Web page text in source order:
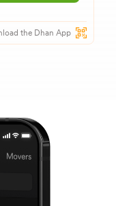
the Dhan App